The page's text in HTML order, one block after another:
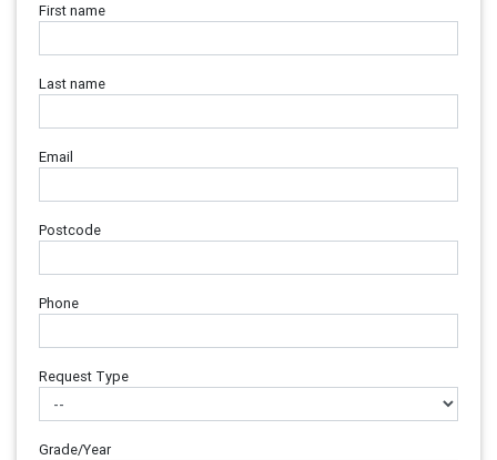
First name
Last name
Email
Postcode
Phone
Request Type
Grade/Year